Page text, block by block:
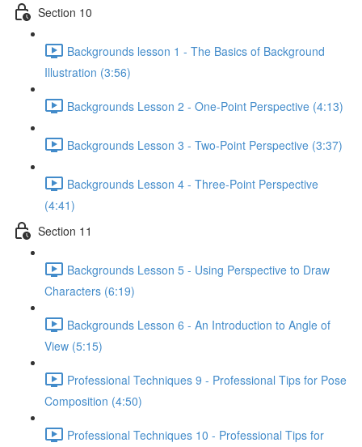
Section 10
Backgrounds lesson 1 - The Basics of Background
Illustration (3:56)
Backgrounds Lesson 2 - One-Point Perspective (4:13)
Backgrounds Lesson 3 - Two-Point Perspective (3:37)
Backgrounds Lesson 4 - Three-Point Perspective
(4:41)
Section 11
Backgrounds Lesson 5 - Using Perspective to Draw
Characters (6:19)
Backgrounds Lesson 6 - An Introduction to Angle of
View (5:15)
Professional Techniques 9 - Professional Tips for Pose
Composition (4:50)
Professional Techniques 10 - Professional Tips for